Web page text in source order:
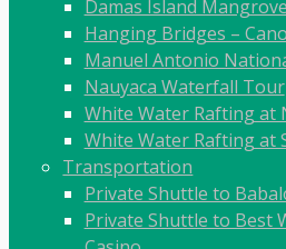
Damas Island
Hanging Bridges –
Manuel Antonio
Nauyaca Waterfall Tour
White Water Rafting at
White Water Rafting at
Transportation
Private Shuttle to
Private Shuttle to Best